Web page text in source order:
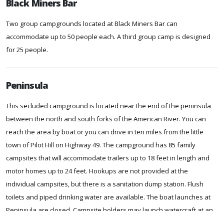
Black Miners Bar
Two group campgrounds located at Black Miners Bar can
accommodate up to 50 people each. A third group camp is designed
for 25 people.
Peninsula
This secluded campground is located near the end of the peninsula
between the north and south forks of the American River. You can
reach the area by boat or you can drive in ten miles from the little
town of Pilot Hill on Highway 49. The campground has 85 family
campsites that will accommodate trailers up to 18 feet in length and
motor homes up to 24 feet. Hookups are not provided at the
individual campsites, but there is a sanitation dump station. Flush
toilets and piped drinking water are available. The boat launches at